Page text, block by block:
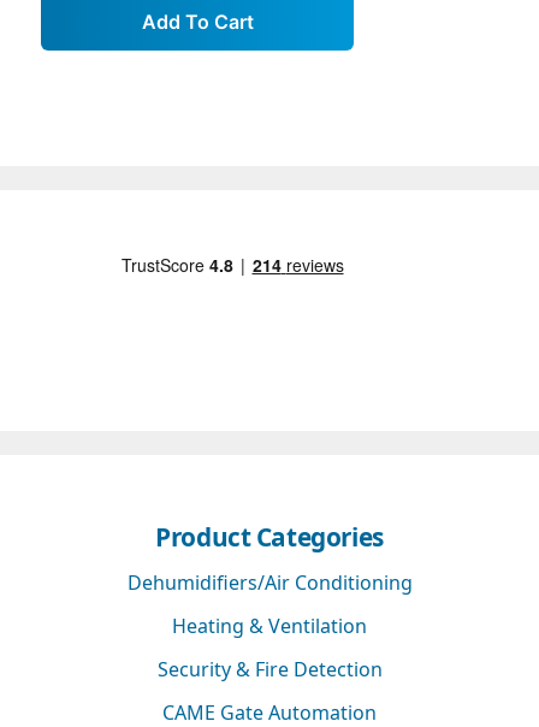
Product Categories
Dehumidifiers/Air Conditioning
Heating & Ventilation
Security & Fire Detection
CAME Gate Automation